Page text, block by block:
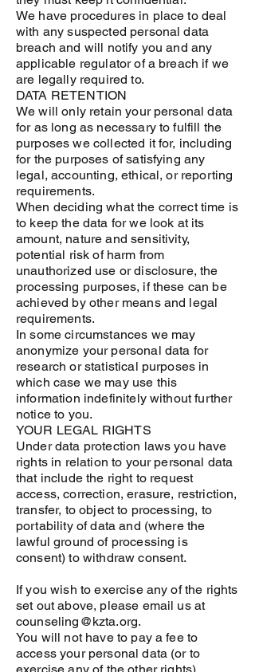
We have procedures in place to deal
with any suspected personal data
breach and will notify you and any
applicable regulator of a breach if we
are legally required to.
DATA RETENTION
We will only retain your personal data
for as long as necessary to fulfill the
purposes we collected it for, including
for the purposes of satisfying any
legal, accounting, ethical, or reporting
requirements.
When deciding what the correct time is
to keep the data for we look at its
amount, nature and sensitivity,
potential risk of harm from
unauthorized use or disclosure, the
processing purposes, if these can be
achieved by other means and legal
requirements.
In some circumstances we may
anonymize your personal data for
research or statistical purposes in
which case we may use this
information indefinitely without further
notice to you.
YOUR LEGAL RIGHTS
Under data protection laws you have
rights in relation to your personal data
that include the right to request
access, correction, erasure, restriction,
transfer, to object to processing, to
portability of data and (where the
lawful ground of processing is
consent) to withdraw consent.
If you wish to exercise any of the rights
set out above, please email us at
counseling@kzta.org.
You will not have to pay a fee to
access your personal data (or to